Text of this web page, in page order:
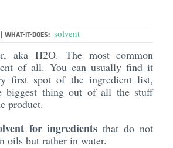
| WHAT-IT-DOES: solvent
aka H2O. The most common
of all. You can usually find it
first spot of the ingredient list,
biggest thing out of all the stuff
product.
for ingredients that do not
oils but rather in water.